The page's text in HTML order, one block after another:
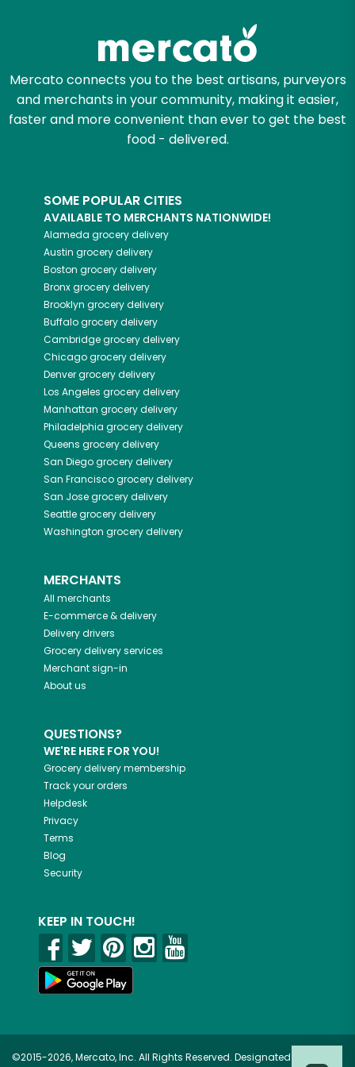
Mercato connects you to the best artisans, purveyors
and merchants in your community, making it easier,
faster and more convenient than ever to get the best
food - delivered.
SOME POPULAR CITIES
AVAILABLE TO MERCHANTS NATIONWIDE!
Alameda grocery delivery
Austin grocery delivery
Boston grocery delivery
Bronxgrocery delivery
Brooklyn grocery delivery
Buffalogrocery delivery
Cambridgegrocery delivery
Chicagogrocery delivery
Denvergrocery delivery
Los Angeles grocery delivery
Manhattan grocery delivery
Philadelphia grocery delivery
Queens grocery delivery
San Diegogrocery delivery
San Franciscogrocery delivery
San Josegrocery delivery
Seattlegrocery delivery
Washington grocery delivery
MERCHANTS
All merchants
E-commerce & delivery
Delivery drivers
Grocery delivery services
Merchant sign-in
About us
QUESTIONS?
WE'RE HERE FOR YOU!
Grocery delivery membership
Track your orders
Helpdesk
Privacy
Terms
Blog
Security
KEEP IN TOUCH!
©2015-2026, Mercato, Inc. All Rights Reserved. Designated
Email address
Let's shop!